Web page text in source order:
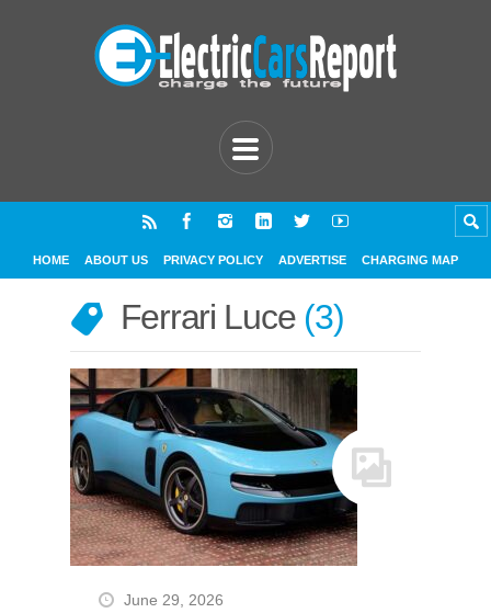
HOME ABOUT US PRIVACY POLICY ADVERTISE CHARGING MAP
Ferrari Luce 3
June 29, 2026